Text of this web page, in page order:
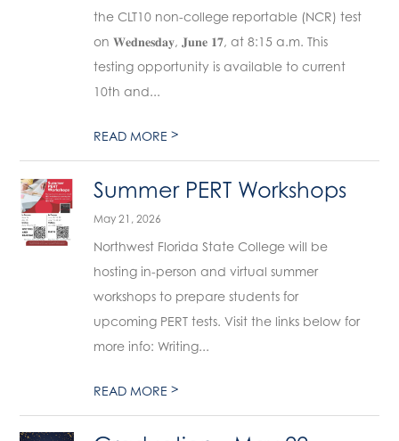
the CLT10 non-college reportable (NCR) test
on 𝐖𝐞𝐝𝐧𝐞𝐬𝐝𝐚𝐲, 𝐉𝐮𝐧𝐞 𝟏𝟕, at 8:15 a.m. This
testing opportunity is available to current
10th and...
READ MORE>
Summer PERT Workshops
May 21, 2026
Northwest Florida State College will be
hosting in-person and virtual summer
workshops to prepare students for
upcoming PERT tests. Visit the links below for
more info: Writing...
READ MORE>